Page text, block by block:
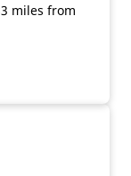
miles from